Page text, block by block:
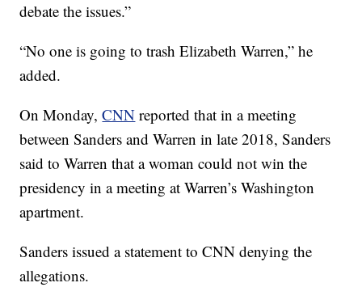
debate the issues.”
“No one is going to trash Elizabeth Warren,” he
added.
On Monday,CNN reported that in a meeting
between Sanders and Warren in late 2018, Sanders
said to Warren that a woman could not win the
presidency in a meeting at Warren’s Washington
apartment.
Sanders issued a statement to CNN denying the
allegations.